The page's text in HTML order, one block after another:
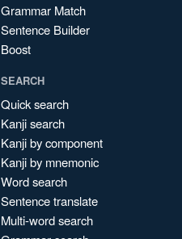
Grammar Match
Sentence Builder
Boost
SEARCH
Quick search
Kanji search
Kanji by component
Kanji by mnemonic
Word search
Sentence translate
Multi-word search